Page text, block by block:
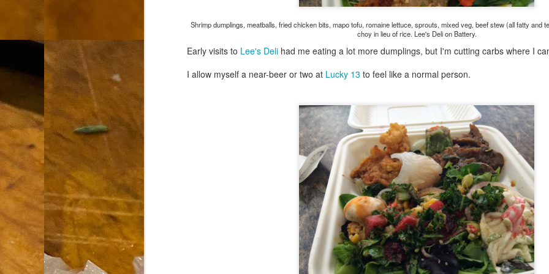
Shrimp dumplings, meatballs, fried chicken bits, mapo tofu, romaine lettuce, sprouts, mixed veg, beef stew (all fatty and
choy in lieu of rice. Lee's Deli on Battery.
Early visits to Lee's Deli had me eating a lot more dumplings, but I'm cutting carbs where I
I allow myself a near-beer or two at Lucky 13 to feel like a normal person.
from the flame at 120 degrees Fahrenheit (50-ish C).
I hope you're all having a great Holiday Season and are enjoying some
cocoa and silly cookies. Cheers.
Let's Face It. It's the Heat AND the Humidity.
California's been unusually warm and muggy this week. The
heat's one thing. I'm ready for the Santa Ana Winds when they
come. This humidity, though. Ugh. I'd thought I'd left it in Ohio.
Since we rarely need our air conditioned, I don't own one of those
wonderful window machines. Fans are only so much help. Time for the
ice pack air conditioner to come to the rescue.
AUG
31
If you are a cooker of noodles, these handy items come recommended by a friend of Chowbacca! They're
bamboo, and they are five pairs for $7.49. They're not cheap, they're affordable. Check them out, and if